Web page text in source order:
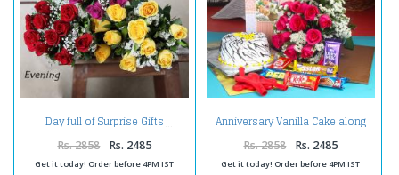
Day full of Surprise Gifts
Rs. 2858 Rs. 2485
Get it today! Order before 4PM IST
Anniversary Vanilla Cake along
Red Roses Bouquet with
Balloons and Assorted
Chocolates
Rs. 2858 Rs. 2485
Get it today! Order before 4PM IST